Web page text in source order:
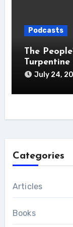
Podcasts
The
Turpentine
July 24,
Categories
Articles
Books